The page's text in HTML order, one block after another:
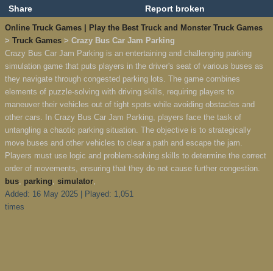
Share
Report broken
Online Truck Games | Play the Best Truck and Monster Truck Games
> Truck Games > Crazy Bus Car Jam Parking
Crazy Bus Car Jam Parking is an entertaining and challenging parking
simulation game that puts players in the driver's seat of various buses as
they navigate through congested parking lots. The game combines
elements of puzzle-solving with driving skills, requiring players to
maneuver their vehicles out of tight spots while avoiding obstacles and
other cars. In Crazy Bus Car Jam Parking, players face the task of
untangling a chaotic parking situation. The objective is to strategically
move buses and other vehicles to clear a path and escape the jam.
Players must use logic and problem-solving skills to determine the correct
order of movements, ensuring that they do not cause further congestion.
bus, parking, simulator,
Added: 16 May 2025 | Played: 1,051
times